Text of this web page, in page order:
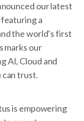
our latest
a
the world’s first
marks our
AI, Cloud and
can trust.
is empowering